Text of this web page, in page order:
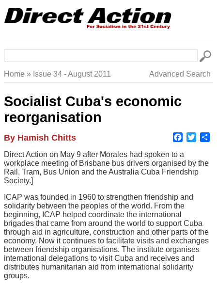
main
Home Issue 34 - August 2011 Advanced Search
Socialist Cuba's economic
reorganisation
Author
By Hamish Chitts Facebook
Body
Direct Action on May 9 after Morales had spoken to a
workplace meeting of Brisbane bus drivers organised by the
Rail, Tram, Bus Union and the Australia Cuba Friendship
Society.]
ICAP was founded in 1960 to strengthen friendship and
solidarity between the peoples of the world. From the
beginning, ICAP helped coordinate the international
brigades that came from around the world to support Cuba
through aid in agriculture, construction and other parts of the
economy. Now it continues to facilitate visits and exchanges
between friendship organisations. The institute organises
international delegations to visit Cuba and receives and
distributes humanitarian aid from international solidarity
groups.